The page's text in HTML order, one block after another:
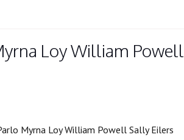
Loy William Powell
Myrna Loy William Powell Sally Eilers